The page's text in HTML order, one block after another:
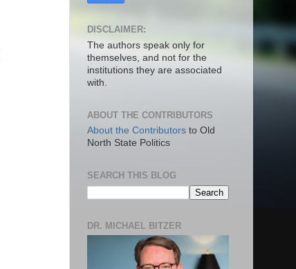
DISCLAIMER:
The authors speak only for
themselves, and not for the
institutions they are associated
with.
ABOUT THE CONTRIBUTORS
About the Contributors to Old
North State Politics
SEARCH THIS BLOG
DR. MICHAEL BITZER